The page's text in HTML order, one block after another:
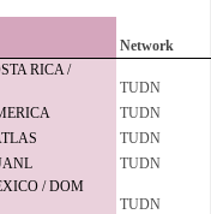
Network
RICA /
TUDN
TUDN
TUDN
TUDN
/ DOM
TUDN